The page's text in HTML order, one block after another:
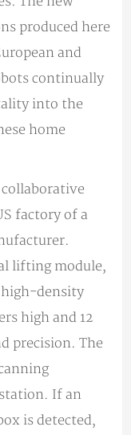
produced here
and
continually
into the
home
collaborative
factory of a
lifting module,
density
high and 12
precision. The
If an
is detected,